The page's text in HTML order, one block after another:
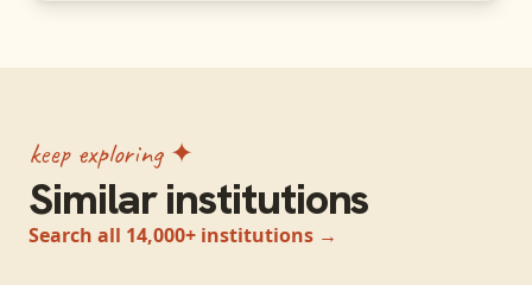
keep exploring ✦
Similar institutions
Search all 14,000+ institutions →